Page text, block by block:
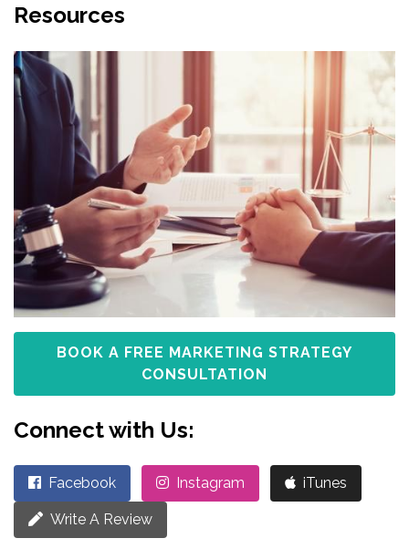
Resources
BOOK A FREE MARKETING STRATEGY
CONSULTATION
Connect with Us:
Facebook Instagram iTunes
Write A Review